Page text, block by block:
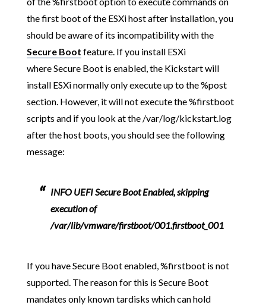
the first boot of the ESXi host after installation, you
should be aware of its incompatibility with the
Secure Boot feature. If you install ESXi
where Secure Boot is enabled, the Kickstart will
install ESXi normally only execute up to the %post
section. However, it will not execute the %firstboot
scripts and if you look at the /var/log/kickstart.log
after the host boots, you should see the following
message:
INFO UEFI Secure Boot Enabled, skipping
execution of
/var/lib/vmware/firstboot/001.firstboot_001
If you have Secure Boot enabled, %firstboot is not
supported. The reason for this is Secure Boot
mandates only known tardisks which can hold